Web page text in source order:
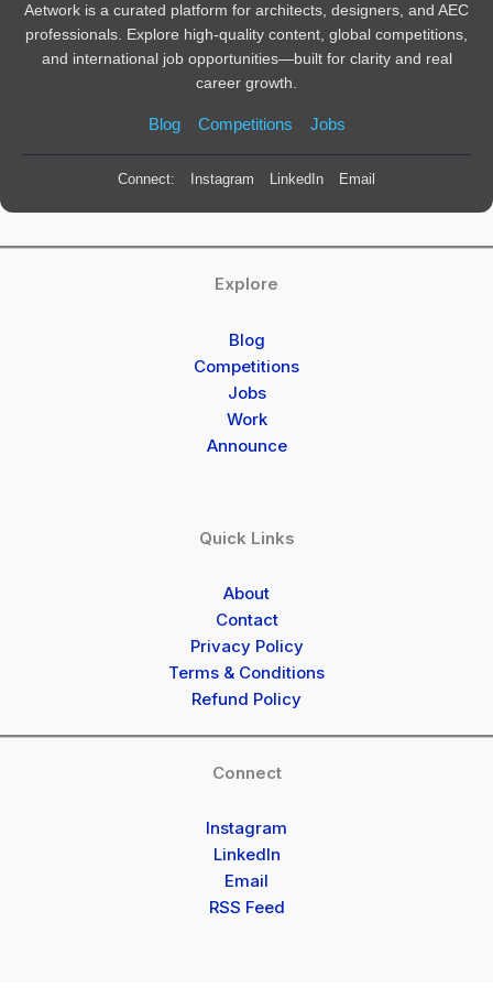
Aetwork is a curated platform for architects, designers, and AEC
professionals. Explore high-quality content, global competitions,
and international job opportunities—built for clarity and real
career growth.
Blog Competitions Jobs
Connect: Instagram LinkedIn Email
Explore
Blog
Competitions
Jobs
Work
Announce
Quick Links
About
Contact
Privacy Policy
Terms & Conditions
Refund Policy
Connect
Instagram
LinkedIn
Email
RSS Feed